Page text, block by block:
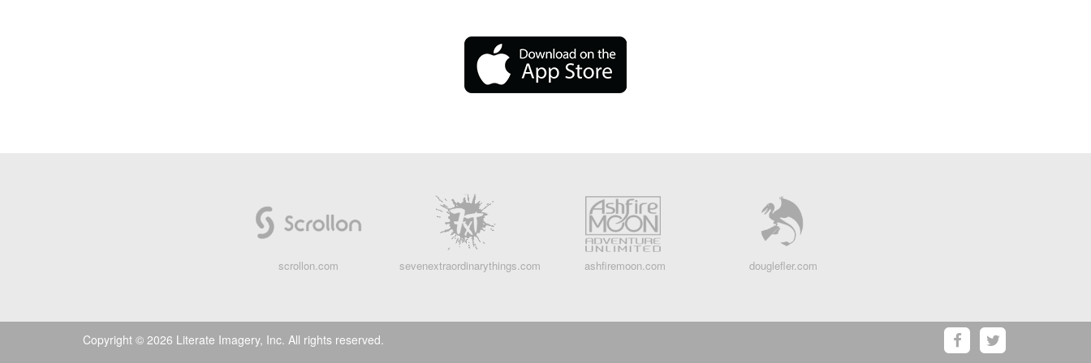
scrollon.com sevenextraordinarythings.com ashfiremoon.com douglefler.com
Copyright © 2026 Literate Imagery, Inc. All rights reserved.